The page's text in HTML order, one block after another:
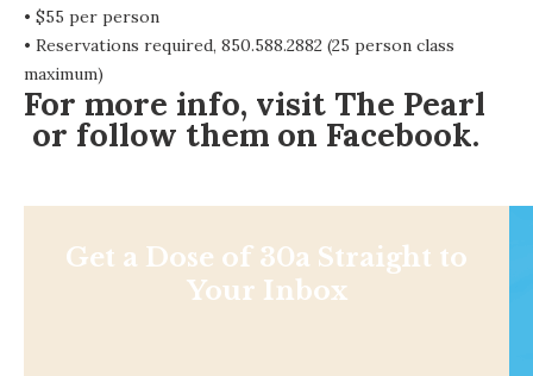
• $55 per person
• Reservations required, 850.588.2882 (25 person class
maximum)
For more info, visit The Pearl
or follow them on Facebook.
Get a Dose of 30a Straight to
Your Inbox